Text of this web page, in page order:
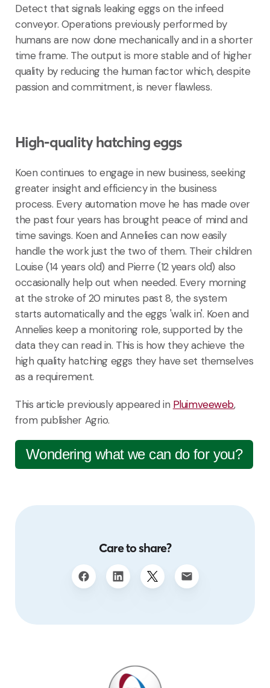
Detect that signals leaking eggs on the infeed
conveyor. Operations previously performed by
humans are now done mechanically and in a shorter
time frame. The output is more stable and of higher
quality by reducing the human factor which, despite
passion and commitment, is never flawless.
High-quality hatching eggs
Koen continues to engage in new business, seeking
greater insight and efficiency in the business
process. Every automation move he has made over
the past four years has brought peace of mind and
time savings. Koen and Annelies can now easily
handle the work just the two of them. Their children
Louise (14 years old) and Pierre (12 years old) also
occasionally help out when needed. Every morning
at the stroke of 20 minutes past 8, the system
starts automatically and the eggs 'walk in'. Koen and
Annelies keep a monitoring role, supported by the
data they can read in. This is how they achieve the
high quality hatching eggs they have set themselves
as a requirement.
This article previously appeared in Pluimveeweb,
from publisher Agrio.
Wondering what we can do for you?
Care to share?